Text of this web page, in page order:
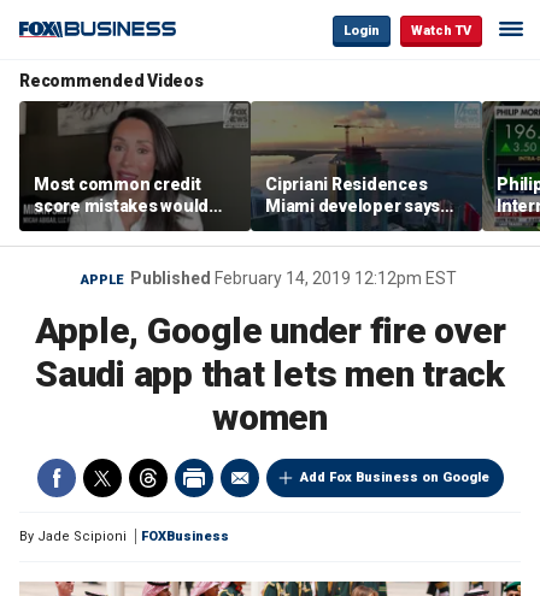
Login Watch TV
Recommended Videos
Most common credit
score mistakes would
‘blow your mind,’ expert
warns
Cipriani Residences
Miami developer says
‘the sky’s the limit’ as
project reaches
milestones
APPLE Published February 14, 2019 12:12pm EST
Apple, Google under fire over
Saudi app that lets men track
women
Add Fox Business on Google
By Jade Scipioni FOXBusiness